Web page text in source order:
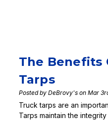
The Benefits
Tarps
Posted by DeBrovy's on Mar
Truck tarps are an
Tarps maintain the